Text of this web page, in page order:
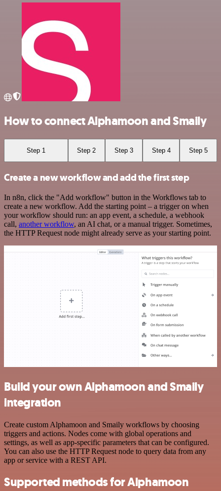
How to connect Alphamoon and Smaily
Step 1 Step 2 Step 3 Step 4 Step 5
Create a new workflow and add the first step
In n8n, click the "Add workflow" button in the Workflows tab to
create a new workflow. Add the starting point – a trigger on when
your workflow should run: an app event, a schedule, a webhook
call, another workflow, an AI chat, or a manual trigger. Sometimes,
the HTTP Request node might already serve as your starting point.
Build your own Alphamoon and Smaily
integration
Create custom Alphamoon and Smaily workflows by choosing
triggers and actions. Nodes come with global operations and
settings, as well as app-specific parameters that can be configured.
You can also use the HTTP Request node to query data from any
app or service with a REST API.
Supported methods for Alphamoon